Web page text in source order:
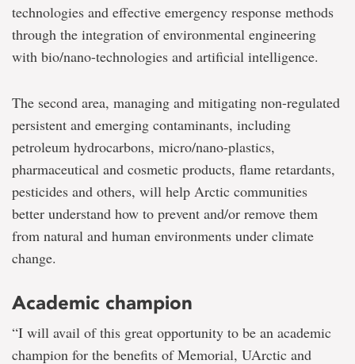
technologies and effective emergency response methods
through the integration of environmental engineering
with bio/nano-technologies and artificial intelligence.
The second area, managing and mitigating non-regulated
persistent and emerging contaminants, including
petroleum hydrocarbons, micro/nano-plastics,
pharmaceutical and cosmetic products, flame retardants,
pesticides and others, will help Arctic communities
better understand how to prevent and/or remove them
from natural and human environments under climate
change.
Academic champion
“I will avail of this great opportunity to be an academic
champion for the benefits of Memorial, UArctic and